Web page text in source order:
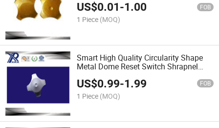
US$0.01-1.00 FOB
1 Piece (MOQ)
Smart High Quality Circularity Shape
Metal Dome Reset Switch Shrapnel
US$0.99-1.99 FOB
1 Piece (MOQ)